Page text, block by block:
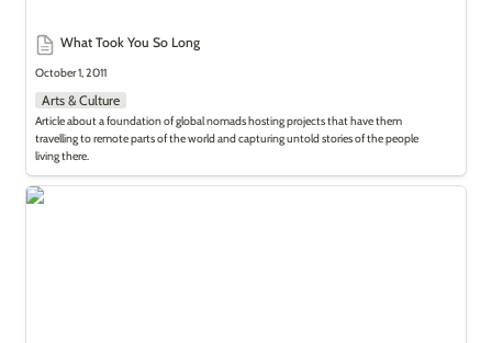
What Took You So Long
October 1, 2011
Arts & Culture
Article about a foundation of global nomads hosting projects that have them
travelling to remote parts of the world and capturing untold stories of the people
living there.
Saudi Culture Rocks